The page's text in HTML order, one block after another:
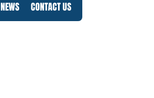
NEWS CONTACT US